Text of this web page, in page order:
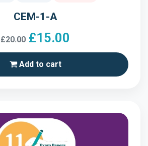
CEM-1-A
£20.00 £15.00
Add to cart